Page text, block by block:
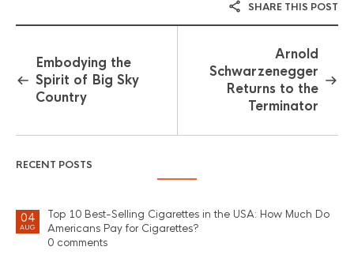
SHARE THIS POST
Embodying the
Spirit of Big Sky
Country
Arnold
Schwarzenegger
Returns to the
Terminator
RECENT POSTS
04
AUG
Top 10 Best-Selling Cigarettes in the USA: How Much Do
Americans Pay for Cigarettes?
0 comments